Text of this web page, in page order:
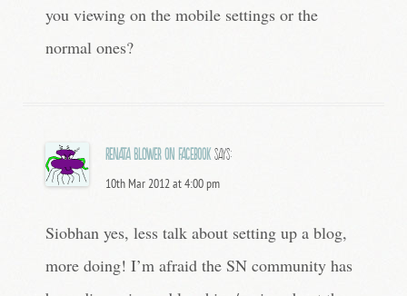
you viewing on the mobile settings or the
normal ones?
Renata Blower on Facebook says:
10th Mar 2012 at 4:00 pm
Siobhan yes, less talk about setting up a blog,
more doing! I’m afraid the SN community has